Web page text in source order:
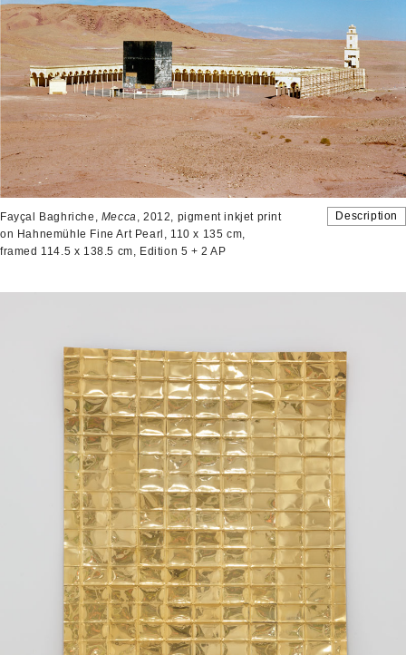
Description
Fayçal Baghriche, Mecca
, 2012, pigment inkjet print
on Hahnemühle Fine Art Pearl, 110 x 135 cm,
framed 114.5 x 138.5 cm, Edition 5 + 2 AP